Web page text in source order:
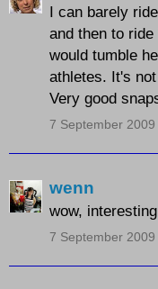
I can barely
and then to
would tumble
athletes. It's
Very good
7 September
wenn
wow,
7 September